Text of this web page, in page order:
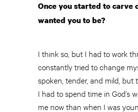
Once you started to carve
wanted you to be?
I think so, but I had to work
constantly tried to change
spoken, tender, and mild, but
I had to spend time in God’s
me now than when I was